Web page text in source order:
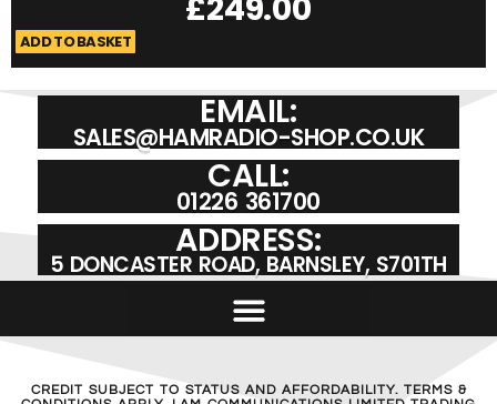
£249.00
ADD TO BASKET
EMAIL:
SALES@HAMRADIO-SHOP.CO.UK
CALL:
01226 361700
ADDRESS:
5 DONCASTER ROAD, BARNSLEY, S701TH
CREDIT SUBJECT TO STATUS AND AFFORDABILITY. TERMS &